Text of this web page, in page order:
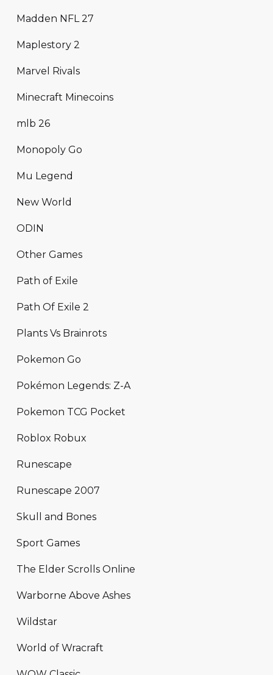
Madden NFL 27
Maplestory 2
Marvel Rivals
Minecraft Minecoins
mlb 26
Monopoly Go
Mu Legend
New World
ODIN
Other Games
Path of Exile
Path Of Exile 2
Plants Vs Brainrots
Pokemon Go
Pokémon Legends: Z-A
Pokemon TCG Pocket
Roblox Robux
Runescape
Runescape 2007
Skull and Bones
Sport Games
The Elder Scrolls Online
Warborne Above Ashes
Wildstar
World of Wracraft